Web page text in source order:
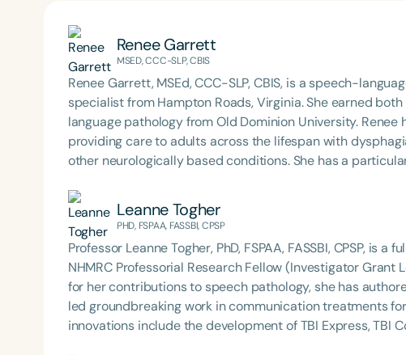
Renee Garrett
MSED, CCC-SLP, CBIS
Renee Garrett, MSEd, CCC-SLP, CBIS, is a speech-
specialist from Hampton Roads, Virginia. She earned
language pathology from Old Dominion University. Renee has worked in a variety of medical settings,
providing care to adults across the lifespan with
other neurologically based conditions. She has a
traumatic brain injury (TBI) and is passionate about
impacts of dysphagia and cognitive disorders. She holds certification from the Brain Injury Association of
America and is actively involved in professional service.
Association of Virginia (SHAV) in multiple leadership
secretary for the Communication Disorders Foundation
the field, she was honored with the 2023 Darden Fellow
Leanne Togher
PHD, FSPAA, FASSBI, CPSP
Professor Leanne Togher, PhD, FSPAA, FASSBI, CPSP, is
NHMRC Professorial Research Fellow (Investigator
for her contributions to speech pathology, she has
led groundbreaking work in communication treatments for
innovations include the development of TBI Express, TBI
designed to support people with brain injury, their